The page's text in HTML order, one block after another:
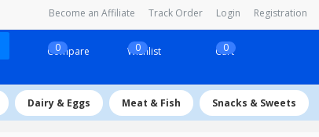
Become an Affiliate Track Order Login Registration
Compare
0 Wishlist
0 Cart
0
Dairy & Eggs Meat & Fish Snacks & Sweets